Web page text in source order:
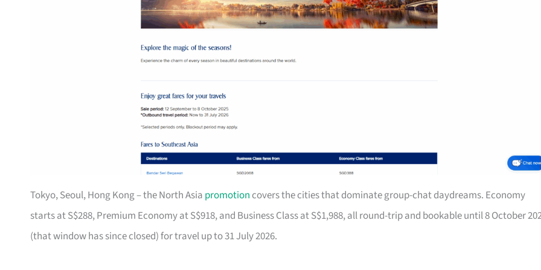
Tokyo, Seoul, Hong Kong – the North Asia promotion covers the cities that dominate group-chat daydreams. Economy
starts at S$288, Premium Economy at S$918, and Business Class at S$1,988, all round-trip and bookable until 8 October
(that window has since closed) for travel up to 31 July 2026.